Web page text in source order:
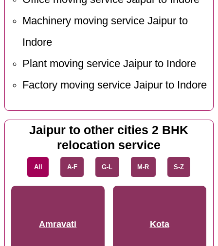
Machinery moving service Jaipur to
Indore
Plant moving service Jaipur to Indore
Factory moving service Jaipur to Indore
Jaipur to other cities 2 BHK
relocation service
All A-F G-L M-R S-Z
Amravati Kota